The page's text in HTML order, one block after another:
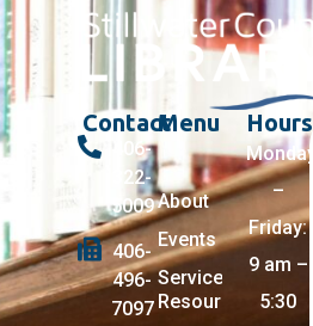
Contact
406-
322-
5009
406-
496-
7097
Menu
About
Events
Services +
Resources
Hours
Monday
–
Friday:
9 am –
5:30